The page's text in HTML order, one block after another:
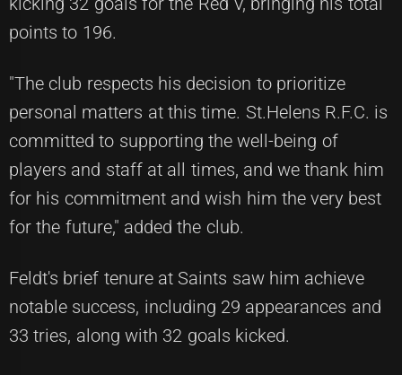
points to 196.
"The club respects his decision to prioritize
personal matters at this time. St.Helens R.F.C. is
committed to supporting the well-being of
players and staff at all times, and we thank him
for his commitment and wish him the very best
for the future," added the club.
Feldt's brief tenure at Saints saw him achieve
notable success, including 29 appearances and
33 tries, along with 32 goals kicked.